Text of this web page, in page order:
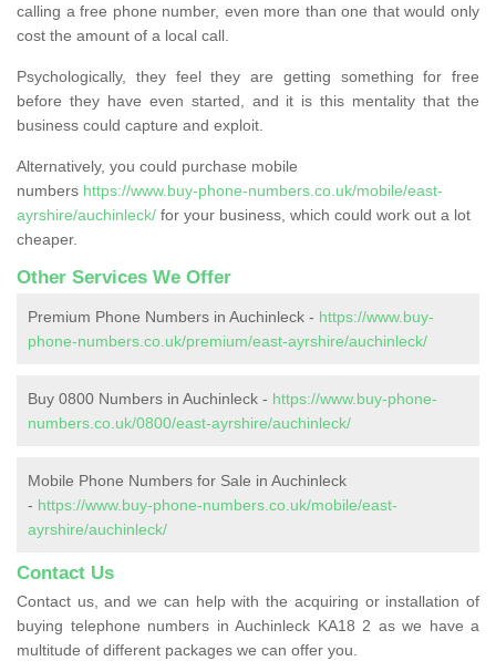
calling a free phone number, even more than one that would only
cost the amount of a local call.
Psychologically, they feel they are getting something for free
before they have even started, and it is this mentality that the
business could capture and exploit.
Alternatively, you could purchase mobile
numbers https://www.buy-phone-numbers.co.uk/mobile/east-
ayrshire/auchinleck/ for your business, which could work out a lot
cheaper.
Other Services We Offer
Premium Phone Numbers in Auchinleck - https://www.buy-
phone-numbers.co.uk/premium/east-ayrshire/auchinleck/
Buy 0800 Numbers in Auchinleck - https://www.buy-phone-
numbers.co.uk/0800/east-ayrshire/auchinleck/
Mobile Phone Numbers for Sale in Auchinleck
- https://www.buy-phone-numbers.co.uk/mobile/east-
ayrshire/auchinleck/
Contact Us
Contact us, and we can help with the acquiring or installation of
buying telephone numbers in Auchinleck KA18 2 as we have a
multitude of different packages we can offer you.